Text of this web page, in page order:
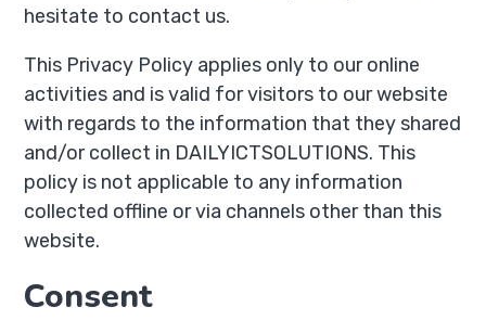
hesitate to contact us.
This Privacy Policy applies only to our online
activities and is valid for visitors to our website
with regards to the information that they shared
and/or collect in DAILYICTSOLUTIONS. This
policy is not applicable to any information
collected offline or via channels other than this
website.
Consent